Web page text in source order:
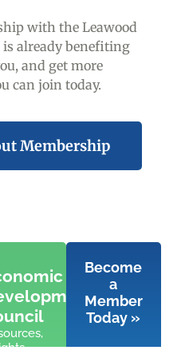
with the Leawood
is already benefiting
and get more
can join today.
Membership
Become
a
Member
Today »